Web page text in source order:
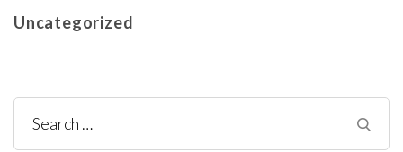
Uncategorized
Search